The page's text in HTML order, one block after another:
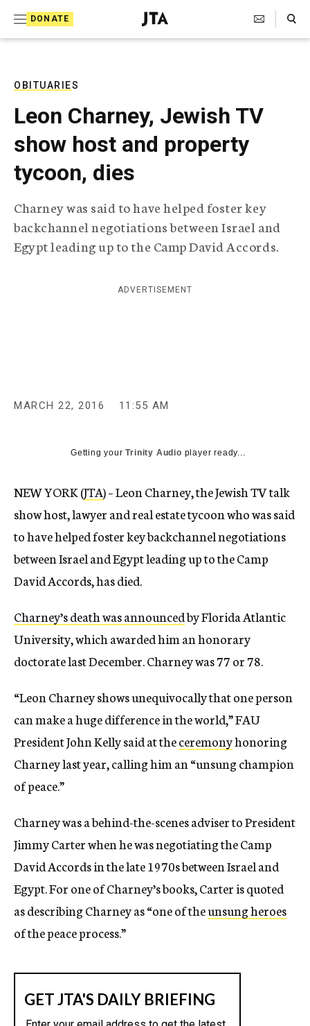
DONATE
J
e
T
e
l
e
p
h
c
g
e
Search Toggle
OBITUARIES
Leon Charney, Jewish TV
show host and property
tycoon, dies
Charney was said to have helped foster key
backchannel negotiations between Israel and
Egypt leading up to the Camp David Accords.
ADVERTISEMENT
MARCH 22, 2016 11:55 AM
Getting yourTrinity Audio player ready...
NEW YORK (JTA) – Leon Charney, the Jewish TV talk
show host, lawyer and real estate tycoon who was said
to have helped foster key backchannel negotiations
between Israel and Egypt leading up to the Camp
David Accords, has died.
Charney’s death was announcedby Florida Atlantic
University, which awarded him an honorary
doctorate last December. Charney was 77 or 78.
“Leon Charney shows unequivocally that one person
can make a huge difference in the world,” FAU
President John Kelly said at theceremonyhonoring
Charney last year, calling him an “unsung champion
of peace.”
Charney was a behind-the-scenes adviser to President
Jimmy Carter when he was negotiating the Camp
David Accords in the late 1970s between Israel and
Egypt. For one of Charney’s books, Carter is quoted
as describing Charney as “one of theunsung heroes
of the peace process.”